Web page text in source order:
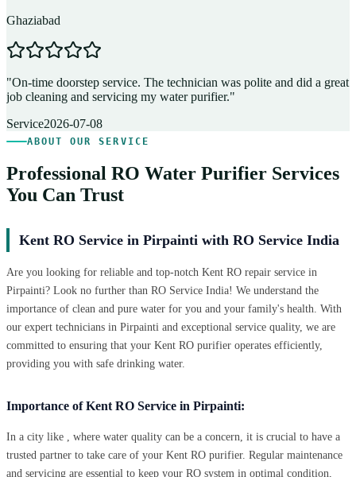
Ghaziabad
"On-time doorstep service. The technician was polite and did a great
job cleaning and servicing my water purifier."
Service2026-07-08
ABOUT OUR SERVICE
Professional RO Water Purifier Services
You Can Trust
Kent RO Service in Pirpainti with RO Service India
Are you looking for reliable and top-notch Kent RO repair service in
Pirpainti? Look no further than RO Service India! We understand the
importance of clean and pure water for you and your family's health. With
our expert technicians in Pirpainti and exceptional service quality, we are
committed to ensuring that your Kent RO purifier operates efficiently,
providing you with safe drinking water.
Importance of Kent RO Service in Pirpainti:
In a city like , where water quality can be a concern, it is crucial to have a
trusted partner to take care of your Kent RO purifier. Regular maintenance
and servicing are essential to keep your RO system in optimal condition,